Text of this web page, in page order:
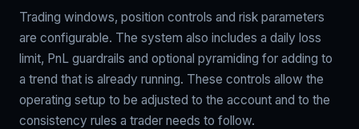
Trading windows, position controls and risk parameters
are configurable. The system also includes a daily loss
limit, PnL guardrails and optional pyramiding for adding to
a trend that is already running. These controls allow the
operating setup to be adjusted to the account and to the
consistency rules a trader needs to follow.